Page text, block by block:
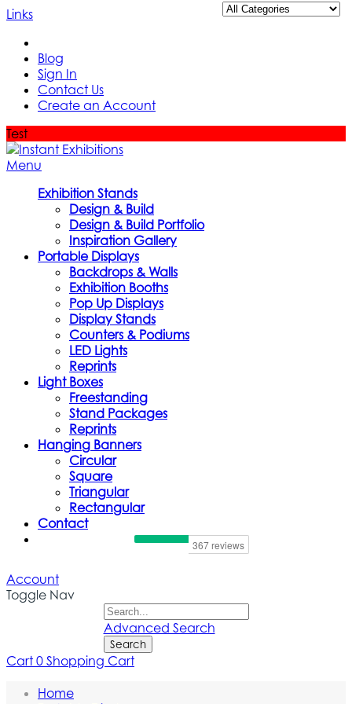
Links
Blog
Sign In
Contact Us
Create an Account
Test
Menu
Exhibition Stands
Design & Build
Design & Build Portfolio
Inspiration Gallery
Portable Displays
Backdrops & Walls
Exhibition Booths
Pop Up Displays
Display Stands
Counters & Podiums
LED Lights
Reprints
Light Boxes
Freestanding
Stand Packages
Reprints
Hanging Banners
Circular
Square
Triangular
Rectangular
Contact
Account
Toggle Nav
Advanced Search
Search
Cart 0 Shopping Cart
Home
Trade Show Counters And Podiums
Trade Show Counters and Podiums